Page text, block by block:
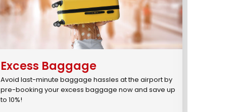
Excess Baggage
Avoid last-minute baggage hassles at the airport by
pre-booking your excess baggage now and save up
to 10%!